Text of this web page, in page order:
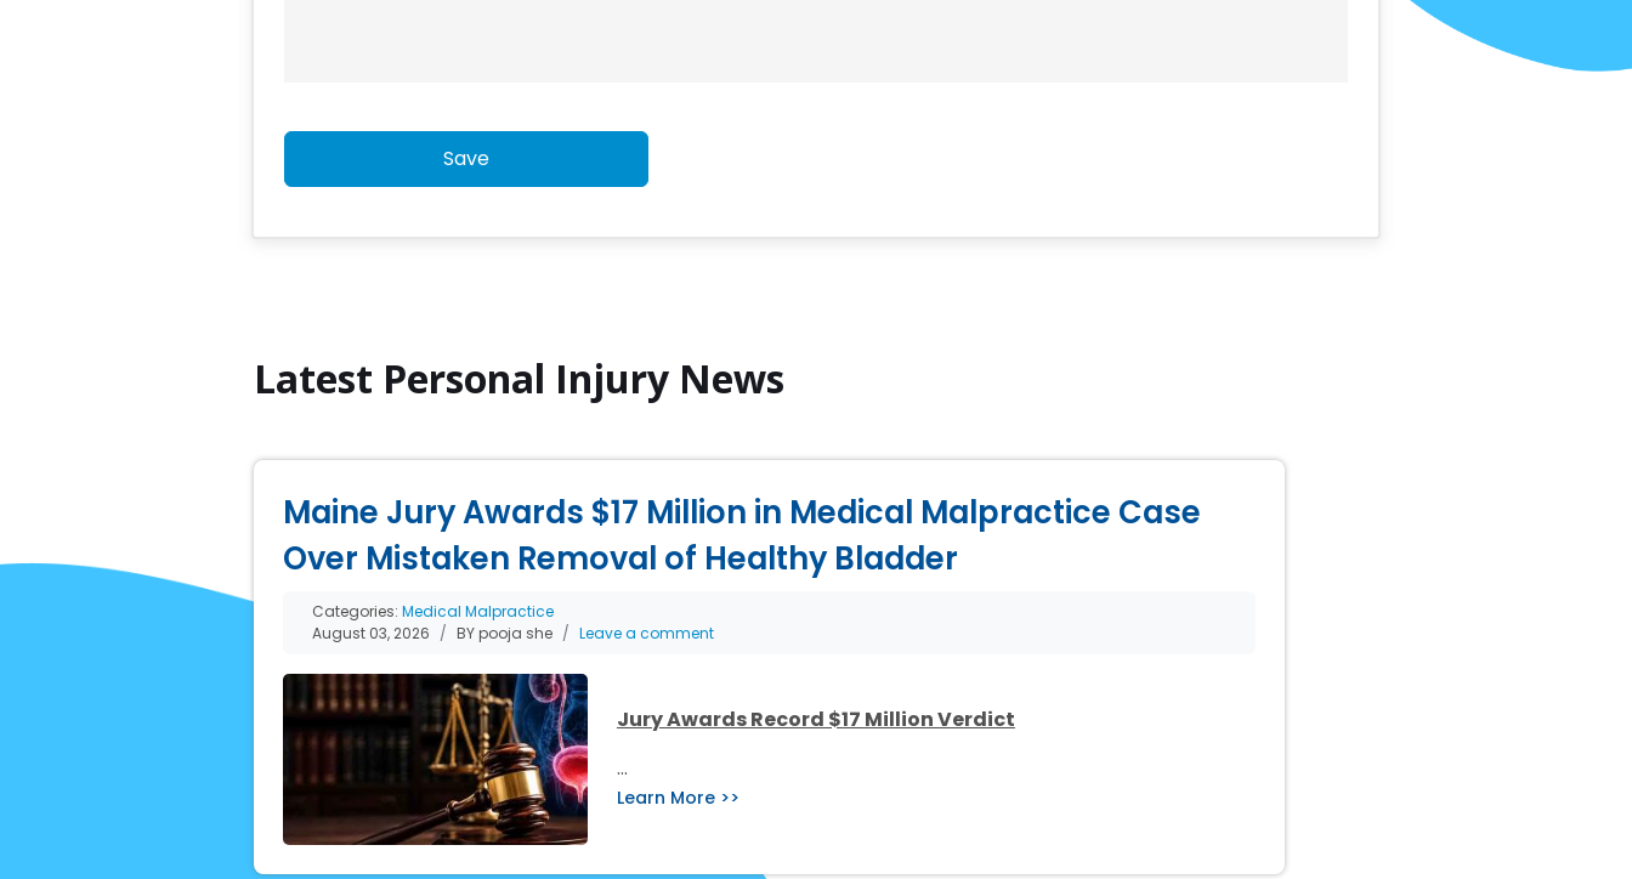
Save
Latest Personal Injury News
Maine Jury Awards $17 Million in Medical Malpractice Case
Over Mistaken Removal of Healthy Bladder
Categories: Medical Malpractice
August 03, 2026
BY pooja she Leave a comment
Jury Awards Record $17 Million Verdict
…
Learn More >>